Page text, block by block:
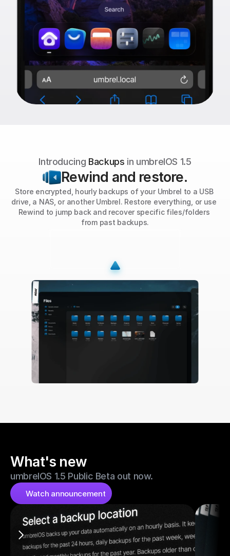
Introducing Backups in umbrelOS 1.5
Rewind and restore.
Store encrypted, hourly backups of your Umbrel to a USB
drive, a NAS, or another Umbrel. Restore everything, or use
Rewind to jump back and recover specific files/folders
from past backups.
What's new
umbrelOS 1.5 Public Beta out now.
Watch announcement